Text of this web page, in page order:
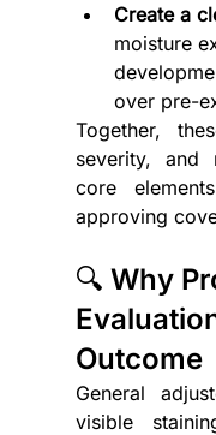
Create a
moisture
over pre-
Together,
severity, and
core
approving
🔍 Why
Outcome
General
visible